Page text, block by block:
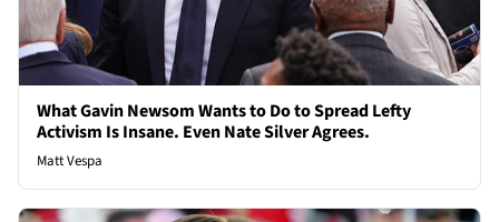
What Gavin Newsom Wants to Do to Spread Lefty
Activism Is Insane. Even Nate Silver Agrees.
Matt Vespa